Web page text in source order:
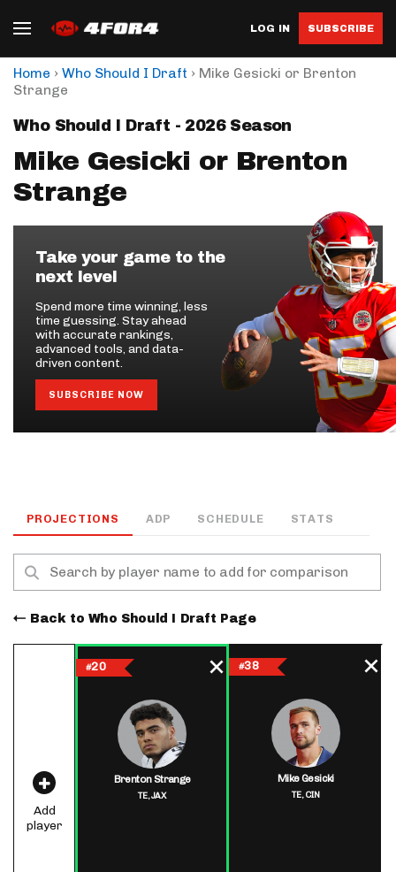
LOG IN SUBSCRIBE
Home › Who Should I Draft › Mike Gesicki or Brenton
Strange
Who Should I Draft - 2026 Season
Mike Gesicki or Brenton
Strange
Take your game to the
next level
Spend more time winning, less
time guessing. Stay ahead
with accurate rankings,
advanced tools, and data-
driven content.
SUBSCRIBE NOW
PROJECTIONS ADP SCHEDULE STATS
Back to Who Should I Draft Page
Add
player
#20
Brenton Strange
TE,JAX
#38
Mike Gesicki
TE,CIN